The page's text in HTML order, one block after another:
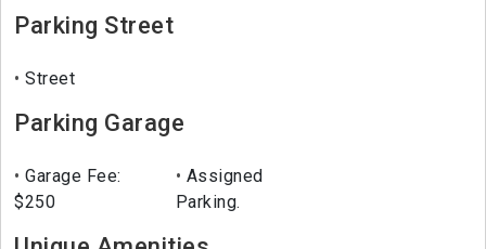
Parking Street
Street
Parking Garage
Garage Fee:
$250
Assigned
Parking.